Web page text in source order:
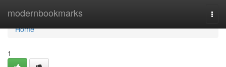
modernbookmarks
Home
Home
1